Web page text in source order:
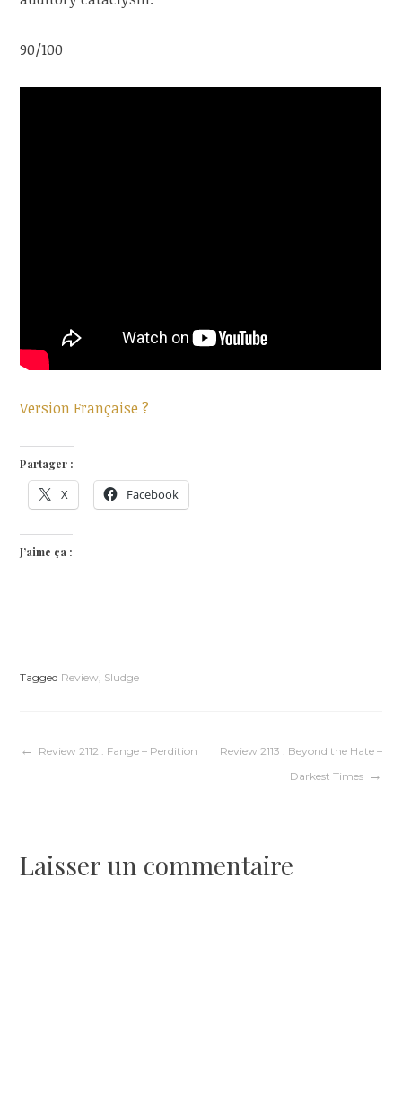
90/100
Version Française ?
Partager :
X Facebook
J’aime ça :
Tagged Review Sludge
Navigation
l’article
Review 2112 : Fange – Perdition
Review 2113 : Beyond the Hate –
Darkest Times
Laisser un commentaire